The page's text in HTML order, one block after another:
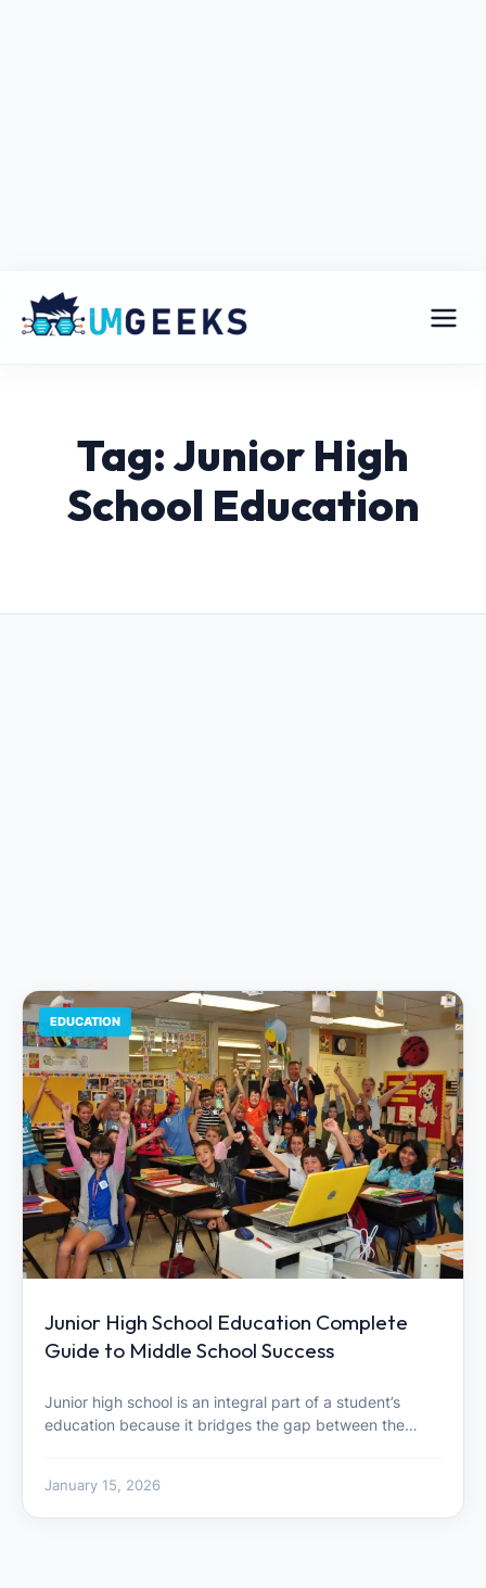
Tag: Junior High
School Education
EDUCATION
Junior High School Education Complete
Guide to Middle School Success
Junior high school is an integral part of a student’s
education because it bridges the gap between the…
January 15, 2026